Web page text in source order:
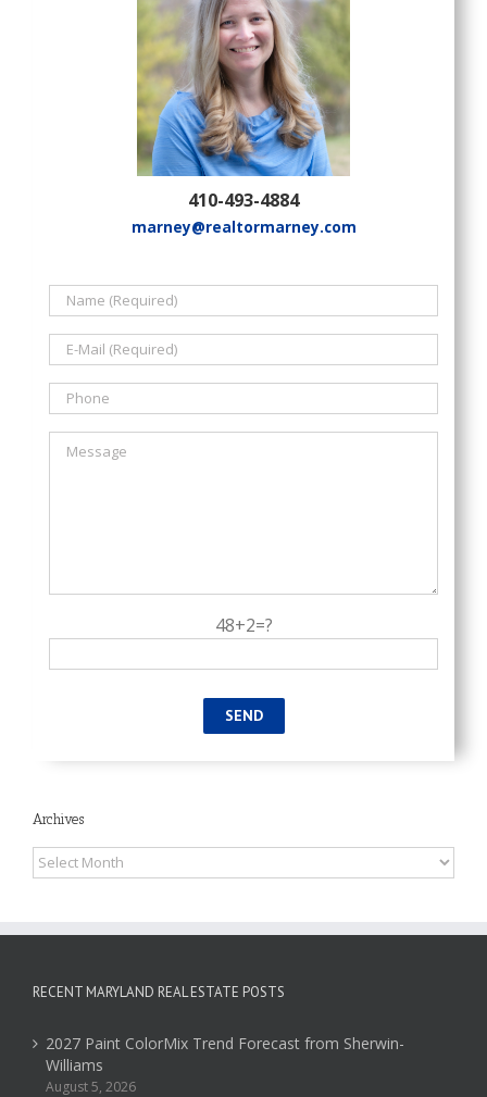
410-493-4884
marney@realtormarney.com
48+2=?
Archives
Archives
RECENT MARYLAND REAL ESTATE POSTS
2027 Paint ColorMix Trend Forecast from Sherwin-
Williams
August 5, 2026